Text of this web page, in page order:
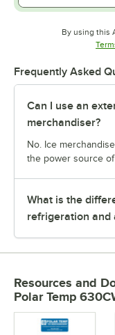
By using this
Frequently Asked
Can I use an
merchandiser?
No. Ice
the power source
What is the
refrigeration and
Resources and
Polar Temp